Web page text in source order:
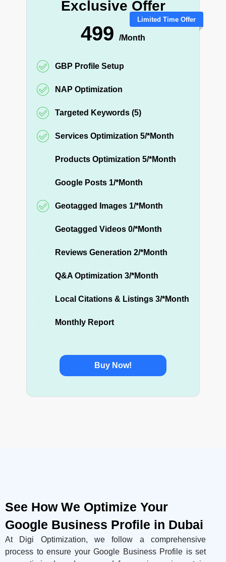
Limited Time Offer
Exclusive Offer
499 /Month
GBP Profile Setup
NAP Optimization
Targeted Keywords (5)
Services Optimization 5/*Month
Products Optimization 5/*Month
Google Posts 1/*Month
Geotagged Images 1/*Month
Geotagged Videos 0/*Month
Reviews Generation 2/*Month
Q&A Optimization 3/*Month
Local Citations & Listings 3/*Month
Monthly Report
Buy Now!
See How We Optimize Your
Google Business Profile in Dubai
At Digi Optimization, we follow a comprehensive
process to ensure your Google Business Profile is set